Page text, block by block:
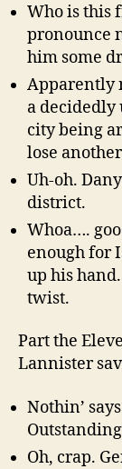
Who is this
pronounce
him some
Apparently
a decidedly
city being
lose
Uh-oh.
district.
Whoa….
enough for
up his
twist.
Part the
Lannister
Nothin’
Oh, crap.